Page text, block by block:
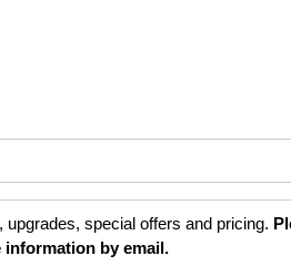
special offers and pricing.
by email.